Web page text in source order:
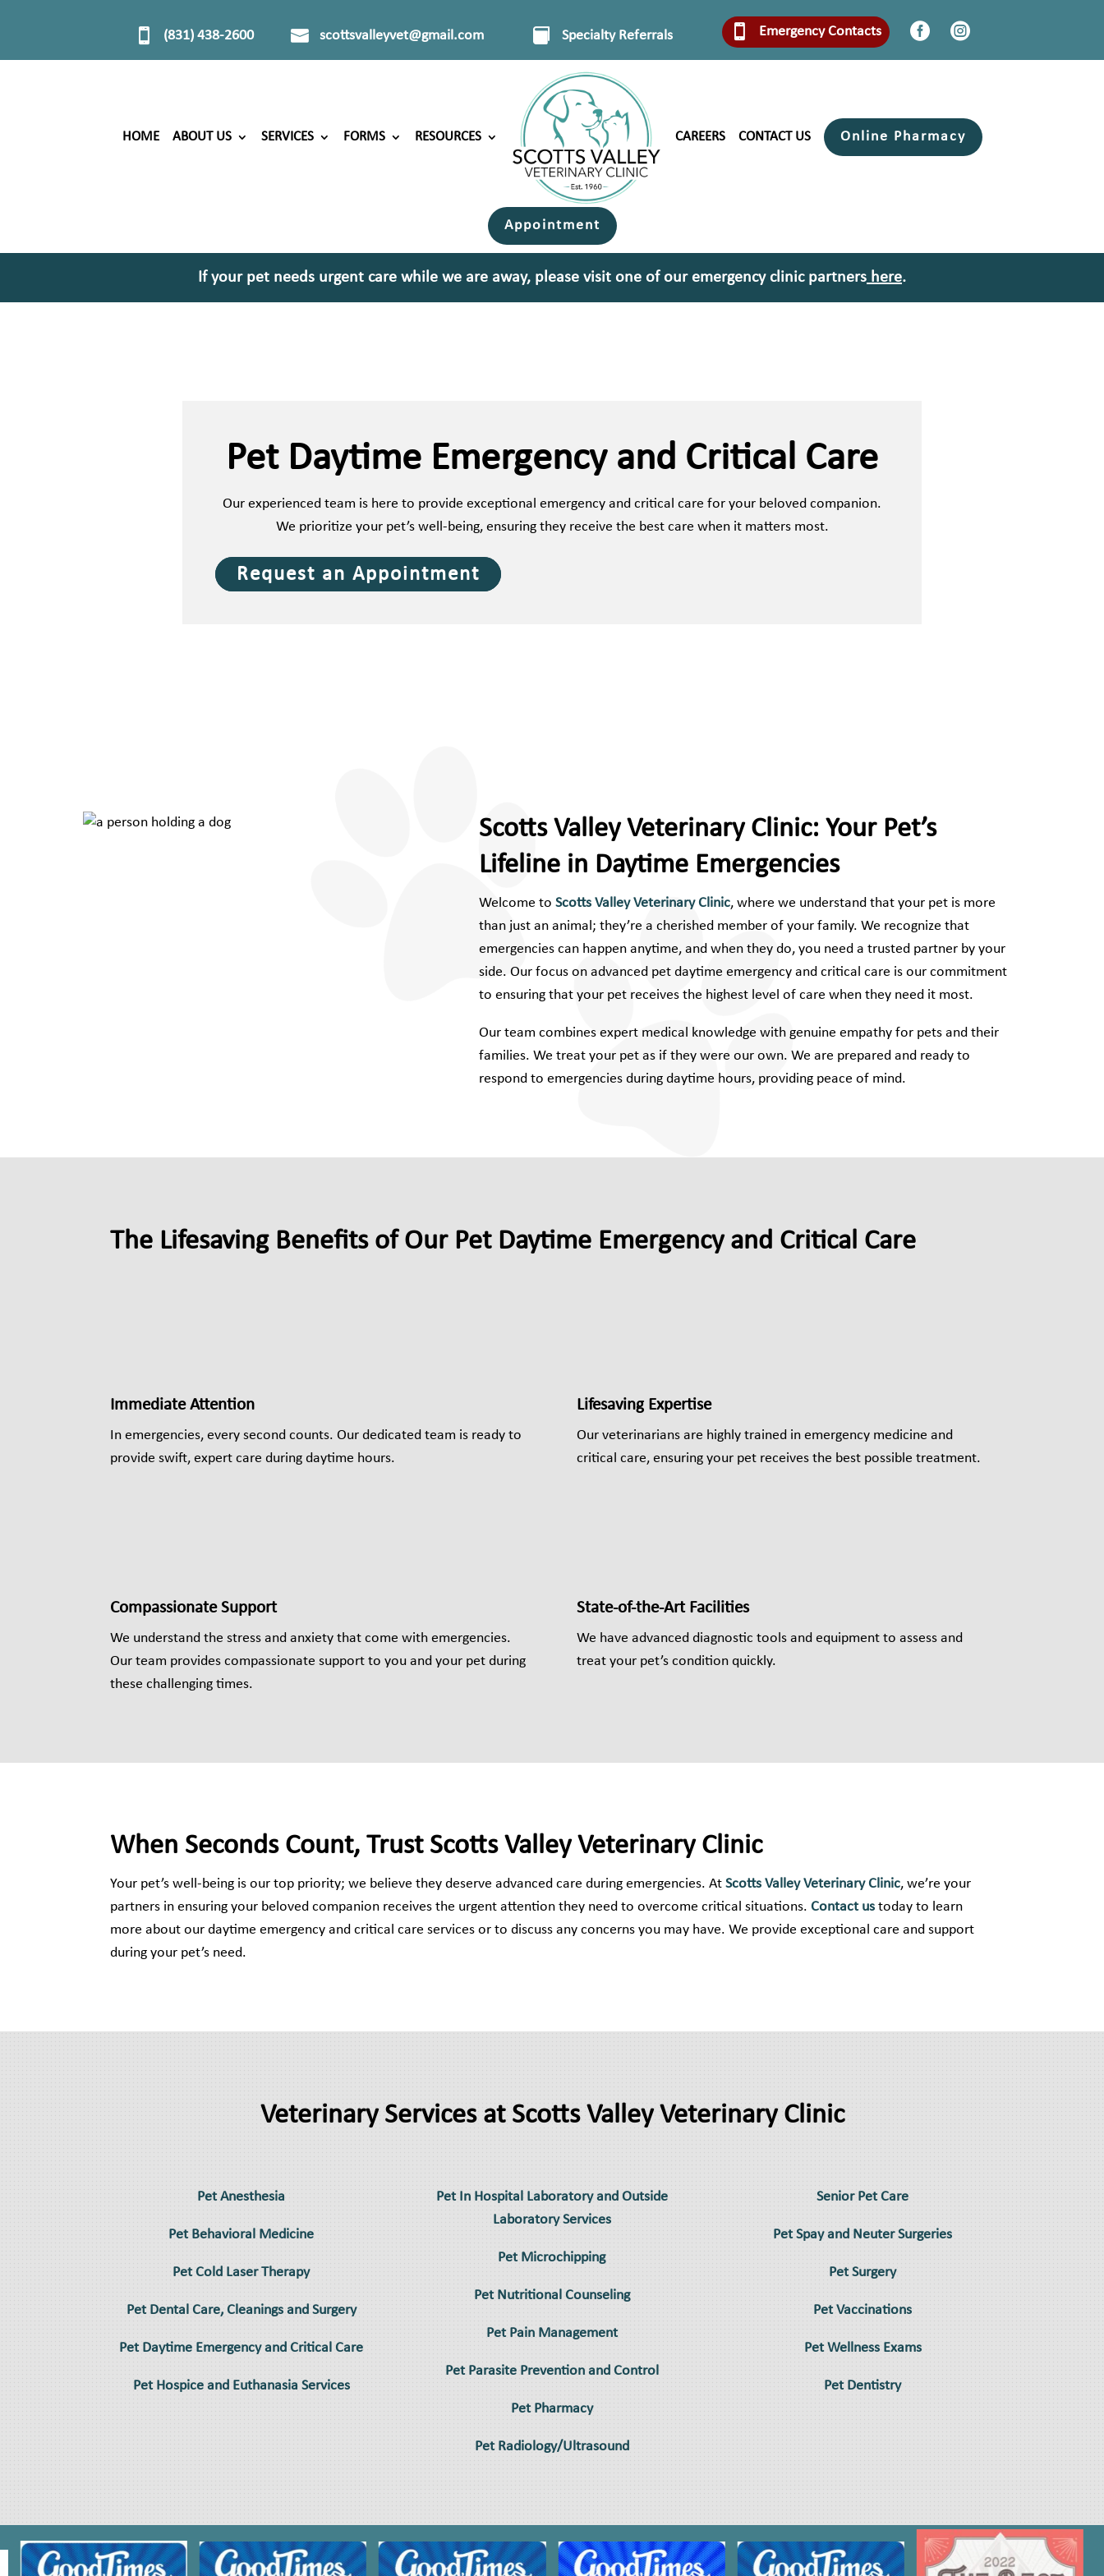
(831) 438-2600 scottsvalleyvet@gmail.com Specialty Referrals Emergency Contacts  
HOME ABOUT US SERVICES FORMS RESOURCES CAREERS CONTACT US Online Pharmacy
Appointment
If your pet needs urgent care while we are away, please visit one of our emergency clinic partners here.
Pet Daytime Emergency and Critical Care
Our experienced team is here to provide exceptional emergency and critical care for your beloved companion.
We prioritize your pet’s well-being, ensuring they receive the best care when it matters most.
Request an Appointment
Scotts Valley Veterinary Clinic: Your Pet’s
Lifeline in Daytime Emergencies
Welcome to Scotts Valley Veterinary Clinic, where we understand that your pet is more
than just an animal; they’re a cherished member of your family. We recognize that
emergencies can happen anytime, and when they do, you need a trusted partner by your
side. Our focus on advanced pet daytime emergency and critical care is our commitment
to ensuring that your pet receives the highest level of care when they need it most.
Our team combines expert medical knowledge with genuine empathy for pets and their
families. We treat your pet as if they were our own. We are prepared and ready to
respond to emergencies during daytime hours, providing peace of mind.
The Lifesaving Benefits of Our Pet Daytime Emergency and Critical Care
Immediate Attention
In emergencies, every second counts. Our dedicated team is ready to
provide swift, expert care during daytime hours.
Lifesaving Expertise
Our veterinarians are highly trained in emergency medicine and
critical care, ensuring your pet receives the best possible treatment.
Compassionate Support
We understand the stress and anxiety that come with emergencies.
Our team provides compassionate support to you and your pet during
these challenging times.
State-of-the-Art Facilities
We have advanced diagnostic tools and equipment to assess and
treat your pet’s condition quickly.
When Seconds Count, Trust Scotts Valley Veterinary Clinic
Your pet’s well-being is our top priority; we believe they deserve advanced care during emergencies. AtScotts Valley Veterinary Clinic, we’re your
partners in ensuring your beloved companion receives the urgent attention they need to overcome critical situations.Contact us today to learn
more about our daytime emergency and critical care services or to discuss any concerns you may have. We provide exceptional care and support
during your pet’s need.
Veterinary Services at Scotts Valley Veterinary Clinic
Pet Anesthesia
Pet Behavioral Medicine
Pet Cold Laser Therapy
Pet Dental Care, Cleanings and Surgery
Pet Daytime Emergency and Critical Care
Pet Hospice and Euthanasia Services
Pet In Hospital Laboratory and Outside
Laboratory Services
Pet Microchipping
Pet Nutritional Counseling
Pet Pain Management
Pet Parasite Prevention and Control
Pet Pharmacy
Pet Radiology/Ultrasound
Senior Pet Care
Pet Spay and Neuter Surgeries
Pet Surgery
Pet Vaccinations
Pet Wellness Exams
Pet Dentistry